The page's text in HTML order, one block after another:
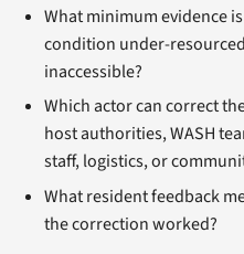
What minimum evidence
condition under-
inaccessible?
Which actor can correct
host authorities, WASH
staff, logistics, or
What resident feedback
the correction worked?